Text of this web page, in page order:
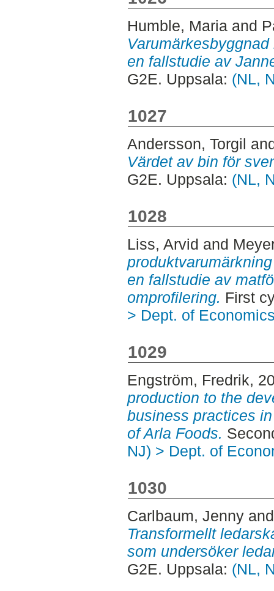
Humble, Mariaand
en fallstudie av
G2E. Uppsala: (NL,
1027
Andersson, Torgil
Värdet av bin för
G2E. Uppsala: (NL,
1028
Liss, Arvid and
en fallstudie av
omprofilering. First
> Dept. of
1029
Engström, Fredrik,
production to the
business practices
of Arla Foods.
NJ) > Dept. of
1030
Carlbaum, Jenny
Transformellt
som undersöker
G2E. Uppsala: (NL,